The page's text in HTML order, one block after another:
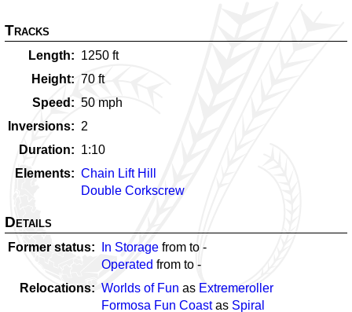
Tracks
Length 1250 ft
Height
70 ft
Speed
50 mph
Inversions
2
Duration
1:10
Elements
Chain Lift Hill
Double Corkscrew
Details
Former status In Storage from to -
Operated from to -
Relocations
Worlds of Fun as Extremeroller
Formosa Fun Coastas Spiral